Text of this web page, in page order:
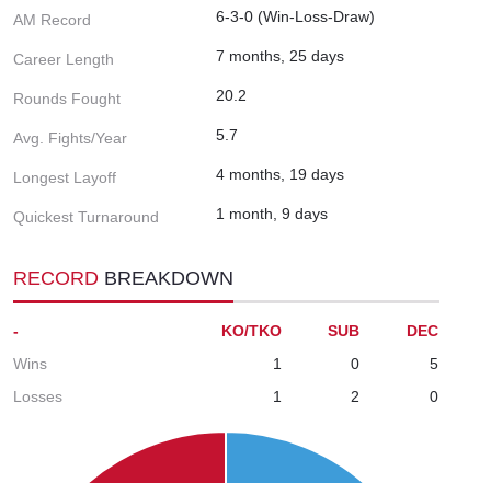
AM Record 6-3-0 (Win-Loss-Draw)
Career Length 7 months, 25 days
Rounds Fought 20.2
Avg. Fights/Year 5.7
Longest Layoff 4 months, 19 days
Quickest Turnaround 1 month, 9 days
RECORD BREAKDOWN
- KO/TKO SUB
DEC
Wins
1 0
5
Losses
1 2 0